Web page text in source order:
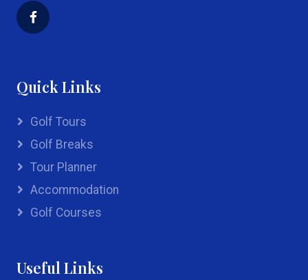
Quick Links
Golf Tours
Golf Breaks
Tour Planner
Accommodation
Golf Courses
Useful Links